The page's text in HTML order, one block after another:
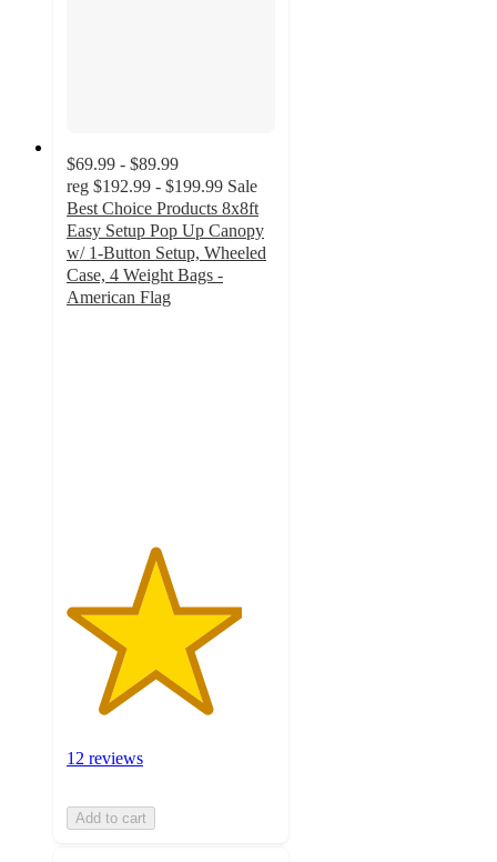
$69.99 - $89.99
reg $192.99 - $199.99 Sale
Best Choice Products 8x8ft
Easy Setup Pop Up Canopy
w/ 1-Button Setup, Wheeled
Case, 4 Weight Bags -
American Flag
12 reviews
Add to cart